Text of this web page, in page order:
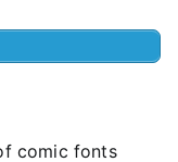
comic fonts